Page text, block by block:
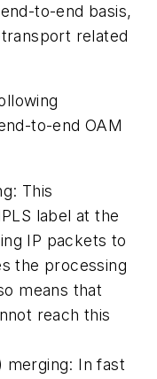
to-end basis,
related
to-end OAM
This
label at the
IP packets to
the processing
means that
reach this
merging: In fast